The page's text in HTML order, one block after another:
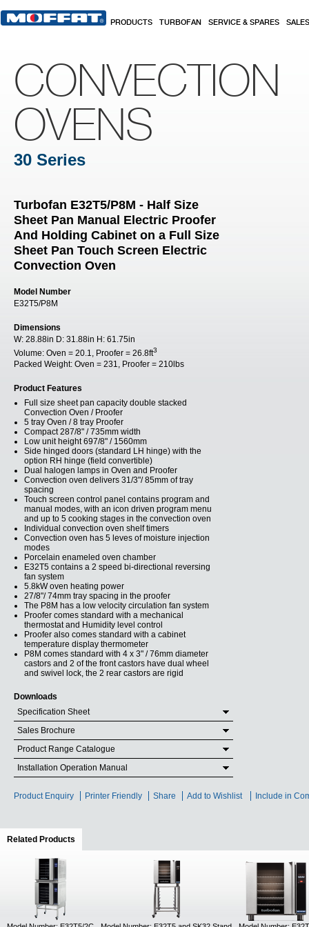
PRODUCTS TURBOFAN SERVICE & SPARES SALES
CONVECTION
OVENS
30 Series
Turbofan E32T5/P8M - Half Size
Sheet Pan Manual Electric Proofer
And Holding Cabinet on a Full Size
Sheet Pan Touch Screen Electric
Convection Oven
Model Number
E32T5/P8M
Dimensions
W: 28.88in D: 31.88in H: 61.75in
Volume: Oven = 20.1, Proofer = 26.8ft3
Packed Weight: Oven = 231, Proofer = 210lbs
Product Features
Full size sheet pan capacity double stacked
Convection Oven / Proofer
5 tray Oven / 8 tray Proofer
Compact 287/8" / 735mm width
Low unit height 697/8" / 1560mm
Side hinged doors (standard LH hinge) with the
option RH hinge (field convertible)
Dual halogen lamps in Oven and Proofer
Convection oven delivers 31/3"/ 85mm of tray
spacing
Touch screen control panel contains program and
manual modes, with an icon driven program menu
and up to 5 cooking stages in the convection oven
Individual convection oven shelf timers
Convection oven has 5 leves of moisture injection
modes
Porcelain enameled oven chamber
E32T5 contains a 2 speed bi-directional reversing
fan system
5.8kW oven heating power
27/8"/ 74mm tray spacing in the proofer
The P8M has a low velocity circulation fan system
Proofer comes standard with a mechanical
thermostat and Humidity level control
Proofer also comes standard with a cabinet
temperature display thermometer
P8M comes standard with 4 x 3" / 76mm diameter
castors and 2 of the front castors have dual wheel
and swivel lock, the 2 rear castors are rigid
Downloads
Specification Sheet
Sales Brochure
Product Range Catalogue
Installation Operation Manual
Product Enquiry Printer Friendly Share Add to Wishlist Include in
Related Products